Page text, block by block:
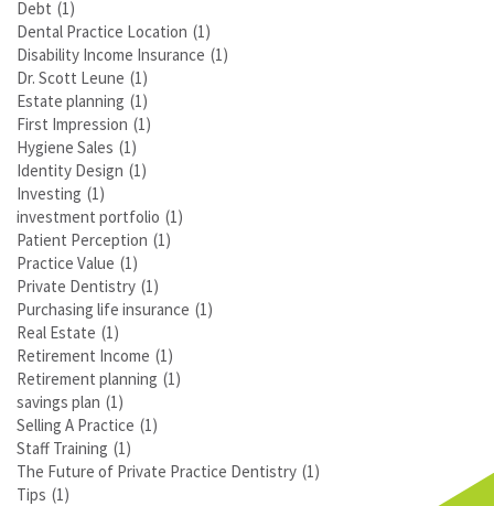
Debt (1)
Dental Practice Location (1)
Disability Income Insurance (1)
Dr. Scott Leune (1)
Estate planning (1)
First Impression (1)
Hygiene Sales (1)
Identity Design (1)
Investing (1)
investment portfolio (1)
Patient Perception (1)
Practice Value (1)
Private Dentistry (1)
Purchasing life insurance (1)
Real Estate (1)
Retirement Income (1)
Retirement planning (1)
savings plan (1)
Selling A Practice (1)
Staff Training (1)
The Future of Private Practice Dentistry (1)
Tips (1)